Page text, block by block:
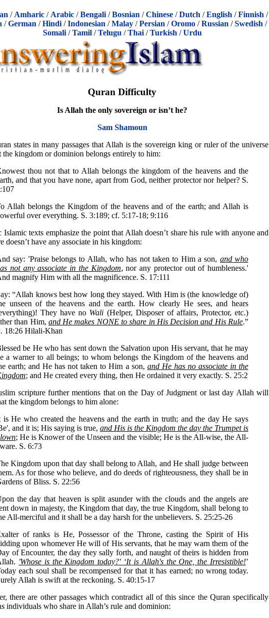
/ Amharic / Arabic /Bengali /Bosnian /Chinese /Dutch /English /Finnish /
/German /Hindi /Indonesian /Malay /Persian /Oromo /Russian /Swedish /
Somali/Tamil/Telugu /Thai/Turkish /Urdu
Quran Difficulty
Is Allah the only sovereign or isn’t he?
Sam Shamoun
states in many passages that Allah is the sovereign king or ruler of the universe
the kingdom or dominion belongs entirely to him:
thou not that to Allah belongs the kingdom of the heavens and the
and that you have none, apart from God, neither protector nor helper? S.
Allah belongs the Kingdom of the heavens and of the earth; and Allah is
over everything. S. 3:189; cf. 5:17-18; 9:116
Islamic texts emphasize the point that Allah doesn’t share his rule with anyone and
doesn’t have any associate in his kingdom:
say: 'Praise belongs to Allah, who has not taken to Him a son, and who
not any associate in the Kingdom, nor any protector out of humbleness.'
magnify Him with all the magnificence. S. 17:111
“Allah knows best how long they stayed. With Him is (the knowledge of)
unseen of the heavens and the earth. How clearly He sees, and hears
They have no Wali (Helper, Disposer of affairs, Protector, etc.)
than Him, and He makes NONE to share in His Decision and His Rule.”
18:26 Hilali-Khan
be He who has sent down the Salvation upon His servant, that he may
a warner to all beings; to whom belongs the Kingdom of the heavens and
earth; and He has not taken to Him a son, and He has no associate in the
; and He created every thing, then He ordained it very exactly. S. 25:2
scripture further mentions that on the Day of Judgment or last day Allah will
the kingdom belongs to him alone:
is He who created the heavens and the earth in truth; and the day He says
and it is; His saying is true, and His is the Kingdom the day the Trumpet is
; He is Knower of the Unseen and the visible; He is the All-wise, the All-
S. 6:73
Kingdom upon that day shall belong to Allah, and He shall judge between
As for those who believe, and do deeds of righteousness, they shall be in
of Bliss. S. 22:56
the day that heaven is split asunder with the clouds and the angels are
down in majesty, the Kingdom that day, the true Kingdom, shall belong to
All-merciful and it shall be a day harsh for the unbelievers. S. 25:25-26
of ranks is He, Possessor of the Throne, casting the Spirit of His
upon whomever He will of His servants, that he may warn them of the
of Encounter, the day they sally forth, and naught of theirs is hidden from
'Whose is the Kingdom today?' ‘It is Allah's the One, the Irresistible!’
each soul shall be recompensed for that it has earned; no wrong today.
Allah is swift at the reckoning. S. 40:15-17
there are other passages which contradict all of this since the Quran specifically
individuals who share in Allah’s rule and dominion: